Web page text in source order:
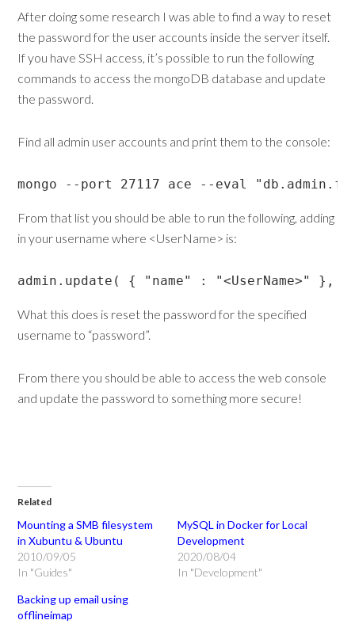
After doing some research I was able to find a way to reset
the password for the user accounts inside the server itself.
If you have SSH access, it’s possible to run the following
commands to access the mongoDB database and update
the password.
Find all admin user accounts and print them to the console:
mongo --port 27117 ace --eval
From that list you should be able to run the following, adding
in your username where <UserName> is:
admin.update( { "name" : "<UserName>" }, {
What this does is reset the password for the specified
username to “password”.
From there you should be able to access the web console
and update the password to something more secure!
Related
Mounting a SMB filesystem
in Xubuntu & Ubuntu
2010/09/05
In "Guides"
MySQL in Docker for Local
Development
2020/08/04
In "Development"
Backing up email using
offlineimap